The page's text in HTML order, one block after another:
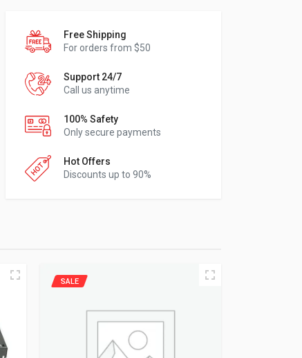
Free Shipping
For orders from $50
Support 24/7
Call us anytime
100% Safety
Only secure payments
Hot Offers
Discounts up to 90%
SALE